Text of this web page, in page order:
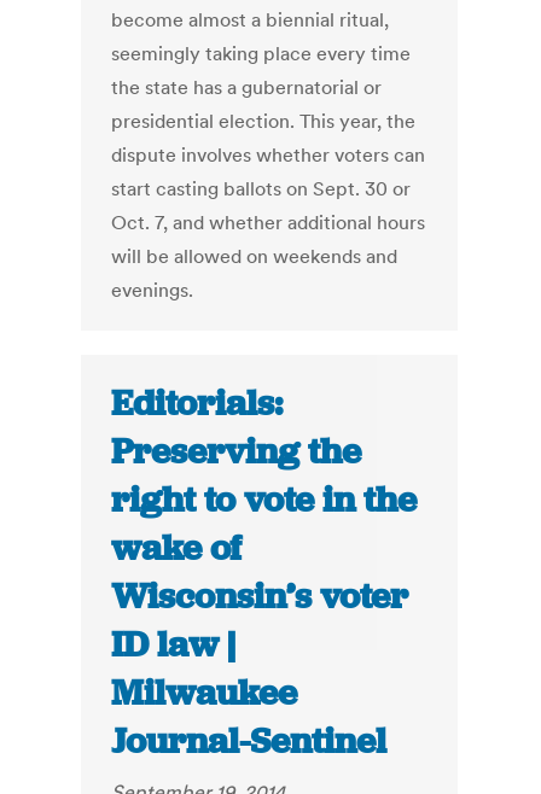
become almost a biennial ritual,
seemingly taking place every time
the state has a gubernatorial or
presidential election. This year, the
dispute involves whether voters can
start casting ballots on Sept. 30 or
Oct. 7, and whether additional hours
will be allowed on weekends and
evenings.
Editorials:
Preserving the
right to vote in the
wake of
Wisconsin’s voter
ID law |
Milwaukee
Journal-Sentinel